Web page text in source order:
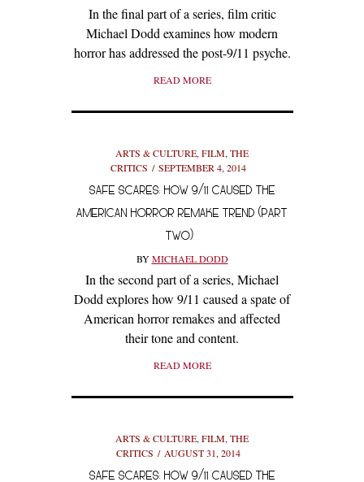
In the final part of a series, film critic
Michael Dodd examines how modern
horror has addressed the post-9/11 psyche.
READ MORE
ARTS & CULTURE, FILM, THE
CRITICS
SEPTEMBER 4, 2014
SAFE SCARES: HOW 9/11 CAUSED THE
AMERICAN HORROR REMAKE TREND (PART
TWO)
BYMICHAEL DODD
In the second part of a series, Michael
Dodd explores how 9/11 caused a spate of
American horror remakes and affected
their tone and content.
READ MORE
ARTS & CULTURE, FILM, THE
CRITICS
AUGUST 31, 2014
SAFE SCARES: HOW 9/11 CAUSED THE